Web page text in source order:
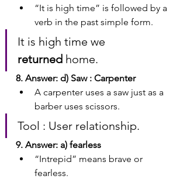
“It is high time” is followed by a
verb in the past simple form.
It is high time we
returned home.
8. Answer: d) Saw : Carpenter
A carpenter uses a saw just as a
barber uses scissors.
Tool : User relationship.
9. Answer: a) fearless
“Intrepid” means brave or
fearless.